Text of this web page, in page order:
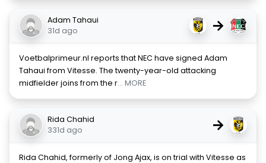
Adam Tahaui
31d ago
→
Voetbalprimeur.nl reports that NEC have signed Adam
Tahaui from Vitesse. The twenty-year-old attacking
midfielder joins from the r... MORE
Rida Chahid
331d ago
→
Rida Chahid, formerly of Jong Ajax, is on trial with Vitesse as